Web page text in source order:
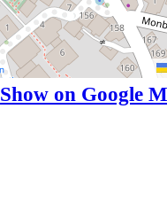
Show on Google